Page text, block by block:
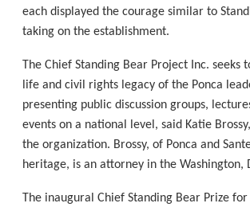
each displayed the courage similar to
taking on the establishment.
The Chief Standing Bear Project Inc. seeks
life and civil rights legacy of the Ponca
presenting public discussion groups,
events on a national level, said Katie
the organization. Brossy, of Ponca and
heritage, is an attorney in the Washington,
The inaugural Chief Standing Bear Prize